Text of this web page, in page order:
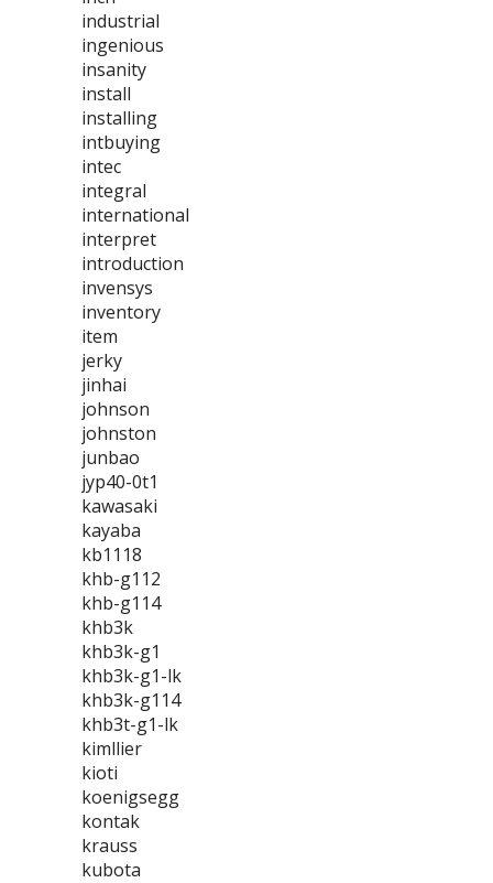
industrial
ingenious
insanity
install
installing
intbuying
intec
integral
international
interpret
introduction
invensys
inventory
item
jerky
jinhai
johnson
johnston
junbao
jyp40-0t1
kawasaki
kayaba
kb1118
khb-g112
khb-g114
khb3k
khb3k-g1
khb3k-g1-lk
khb3k-g114
khb3t-g1-lk
kimllier
kioti
koenigsegg
kontak
krauss
kubota